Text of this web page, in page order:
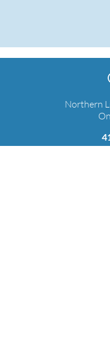
Northern